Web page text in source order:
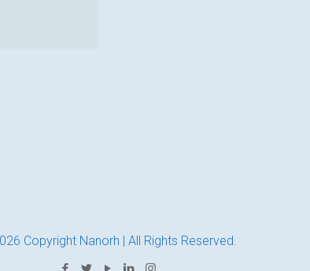
Copyright Nanorh | All Rights Reserved.